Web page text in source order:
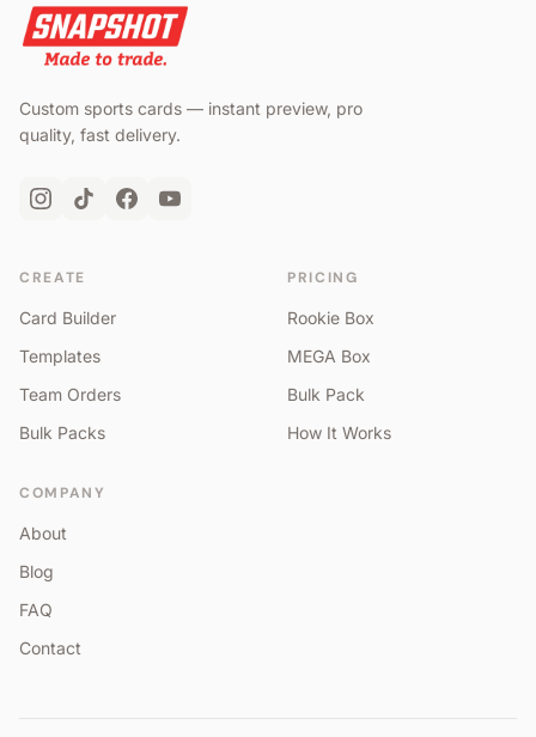
Custom sports cards — instant preview, pro
quality, fast delivery.
CREATE
Card Builder
Templates
Team Orders
Bulk Packs
PRICING
Rookie Box
MEGA Box
Bulk Pack
How It Works
COMPANY
About
Blog
FAQ
Contact